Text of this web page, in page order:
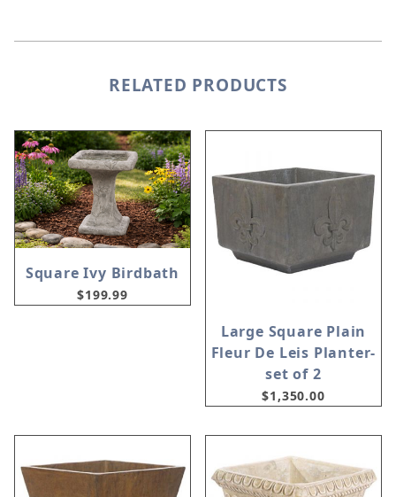
RELATED PRODUCTS
Square Ivy Birdbath
$199.99
Large Square Plain
Fleur De Leis Planter-
set of 2
$1,350.00